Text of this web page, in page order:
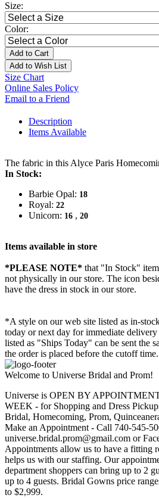
Size:
Color:
Add to Cart
Add to Wish List
Size Chart
Online Sales Policy
Email to a Friend
Description
Items Available
The fabric in this Alyce Paris
In Stock:
Barbie Opal: 18
Royal: 22
Unicorn: 16 , 20
Items available in store
*PLEASE NOTE* that "In Stock"
not physically in our store. The icon
have the dress in stock in our store.
*A style on our web site listed as in-
today or next day for immediate
listed as "Ships Today" can be sent the
the order is placed before the cutoff time.
Welcome to Universe Bridal and Prom!
Universe is OPEN BY
WEEK - for Shopping and Dress
Bridal, Homecoming, Prom,
Make an Appointment - Call 740-545-
universe.bridal.prom@gmail.com or
Appointments allow us to have a fitting
helps us with our staffing. Our
department shoppers can bring up to 2
up to 4 guests. Bridal Gowns price
to $2,999.